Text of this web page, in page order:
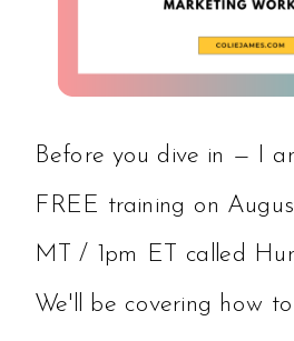
Before you dive in — I
FREE training on
MT / 1pm ET called
We'll be covering how